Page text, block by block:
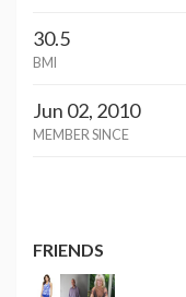
30.5
BMI
Jun 02, 2010
MEMBER SINCE
FRIENDS